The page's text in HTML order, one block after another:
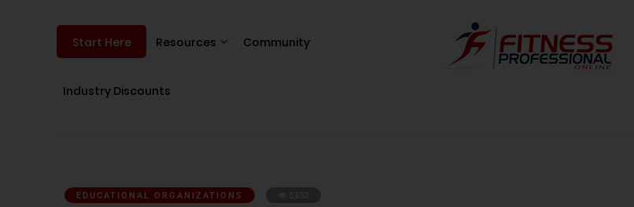
Start Here Resources Community
Industry Discounts
EDUCATIONAL ORGANIZATIONS